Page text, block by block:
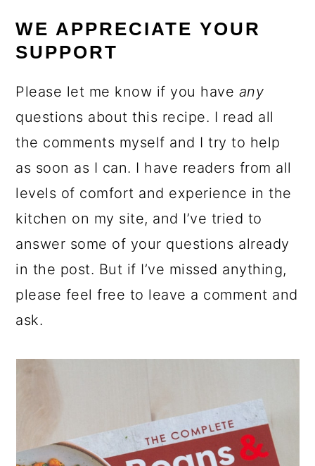
WE APPRECIATE YOUR
SUPPORT
Please let me know if you have any
questions about this recipe. I read all
the comments myself and I try to help
as soon as I can. I have readers from all
levels of comfort and experience in the
kitchen on my site, and I’ve tried to
answer some of your questions already
in the post. But if I’ve missed anything,
please feel free to leave a comment and
ask.